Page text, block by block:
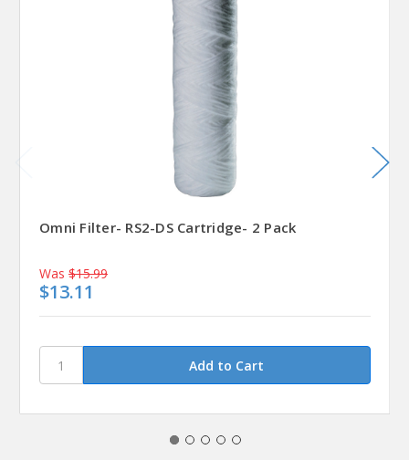
Omni Filter- RS2-DS Cartridge- 2 Pack
Was $15.99
$13.11